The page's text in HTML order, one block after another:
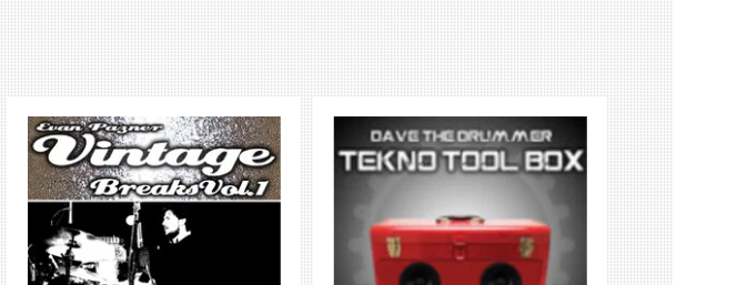
MORE INFO